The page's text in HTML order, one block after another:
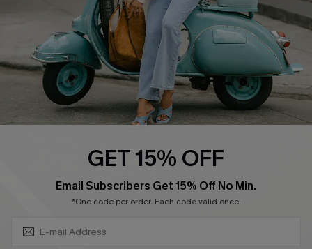
DOWNLOAD CUPSHE APP
GET 15% OFF
Email Subscribers Get 15% Off No Min.
*One code per order. Each code valid once.